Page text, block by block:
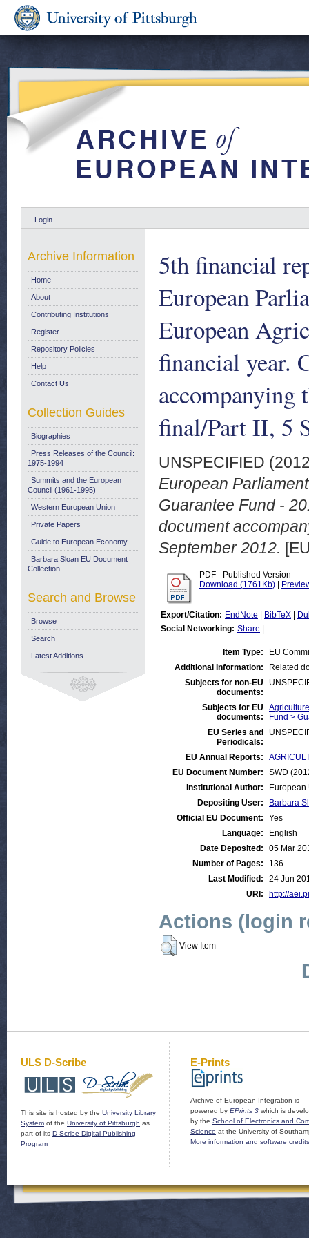
Login
5th financial
European
European
financial year.
accompanying
final/Part II, 5
UNSPECIFIED
European
Guarantee Fund -
document
September 2012.
PDF - Published Version
Download (1761Kb)
Export/Citation: EndNote BibTeX
Social Networking: Share
Item Type:
EU
Additional Information:
Related
Subjects for non-EU
documents:
Subjects for EU
documents:
Fund >
EU Series and
Periodicals:
EU Annual Reports:
EU Document Number:
SWD
Institutional Author:
European
Depositing User:
Barbara
Official EU Document:
Yes
Language:
English
Date Deposited:
05 Mar
Number of Pages:
136
Last Modified:
24 Jun
URI:
http://
Actions (login
View Item
Archive Information
Home
About
Contributing Institutions
Register
Repository Policies
Help
Contact Us
Collection Guides
Biographies
Press Releases of the Council:
1975-1994
Summits and the European
Council (1961-1995)
Western European Union
Private Papers
Guide to European Economy
Barbara Sloan EU Document
Collection
Search and Browse
Browse
Search
Latest Additions
ULS D-Scribe
This site is hosted by the University Library
System of the University of Pittsburgh as
part of its D-Scribe Digital Publishing
Program
E-Prints
Archive of European Integration is
powered by EPrints 3 which is
by the School of Electronics and
Science at the University of
More information and software credits